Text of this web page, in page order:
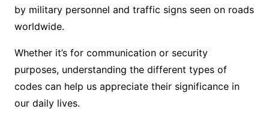
by military personnel and traffic signs seen on roads
worldwide.
Whether it’s for communication or security
purposes, understanding the different types of
codes can help us appreciate their significance in
our daily lives.